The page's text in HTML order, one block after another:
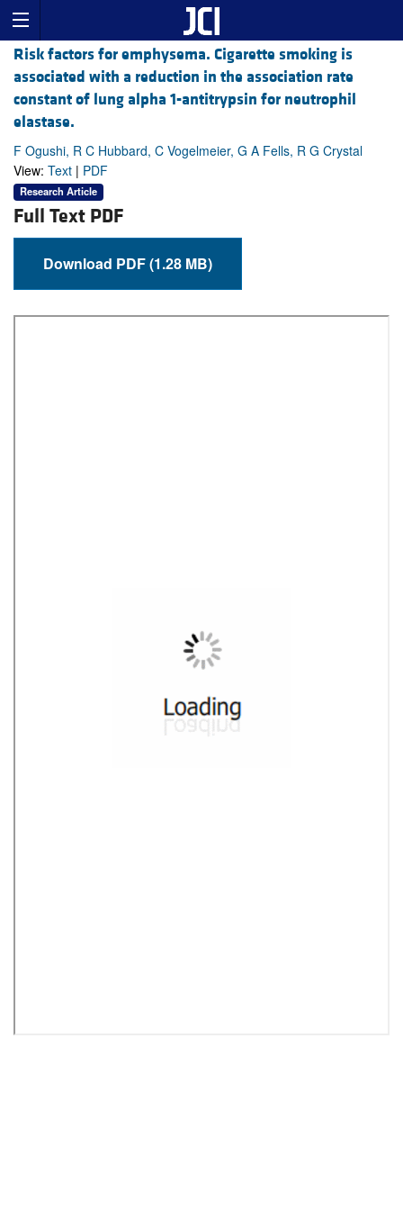
Risk factors for emphysema. Cigarette smoking is
associated with a reduction in the association rate
constant of lung alpha 1-antitrypsin for neutrophil
elastase.
F Ogushi, R C Hubbard, C Vogelmeier, G A Fells, R G Crystal
View: Text | PDF
Research Article
Full Text PDF
Download PDF (1.28 MB)